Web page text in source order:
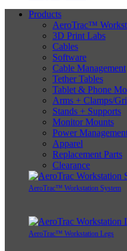
Products
AeroTrac™
3D Print Labs
Cables
Software
Cable Management
Tether Tables
Tablet & Phone
Arms + Clamps/
Stands + Supports
Monitor Mounts
Power
Apparel
Replacement Parts
Clearance
AeroTrac™ Workstation System
AeroTrac™ Workstation Legs